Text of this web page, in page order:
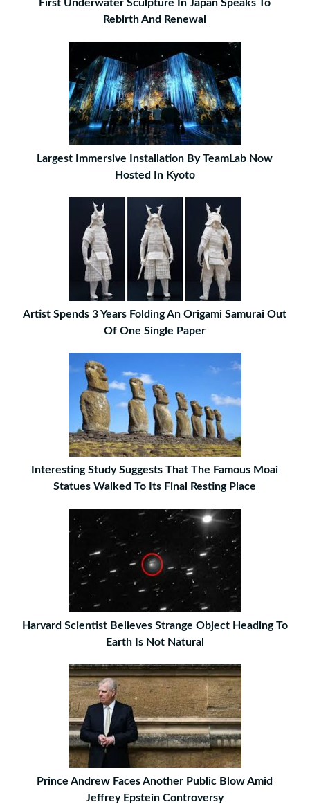
First Underwater Sculpture In Japan Speaks To
Rebirth And Renewal
Largest Immersive Installation By TeamLab Now
Hosted In Kyoto
Artist Spends 3 Years Folding An Origami Samurai Out
Of One Single Paper
Interesting Study Suggests That The Famous Moai
Statues Walked To Its Final Resting Place
Harvard Scientist Believes Strange Object Heading To
Earth Is Not Natural
Prince Andrew Faces Another Public Blow Amid
Jeffrey Epstein Controversy